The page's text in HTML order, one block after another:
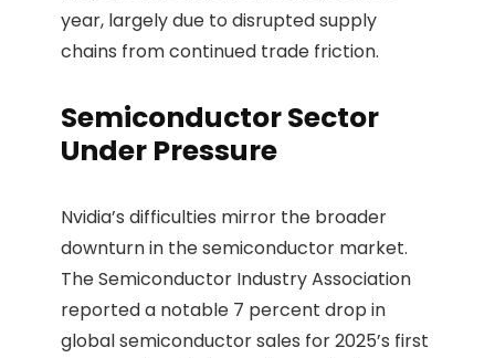
year, largely due to disrupted supply
chains from continued trade friction.
Semiconductor Sector
Under Pressure
Nvidia’s difficulties mirror the broader
downturn in the semiconductor market.
The Semiconductor Industry Association
reported a notable 7 percent drop in
global semiconductor sales for 2025’s first